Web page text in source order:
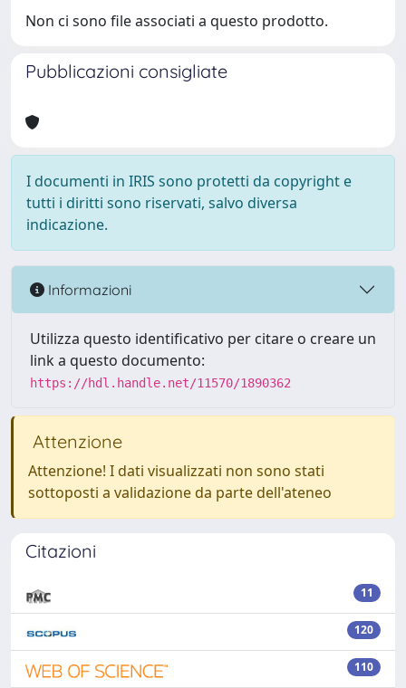
Non ci sono file associati a questo prodotto.
Pubblicazioni consigliate
I documenti in IRIS sono protetti da copyright e
tutti i diritti sono riservati, salvo diversa
indicazione.
Informazioni
Utilizza questo identificativo per citare o creare un
link a questo documento:
https://hdl.handle.net/11570/1890362
Attenzione
Attenzione! I dati visualizzati non sono stati
sottoposti a validazione da parte dell'ateneo
Citazioni
11
120
110